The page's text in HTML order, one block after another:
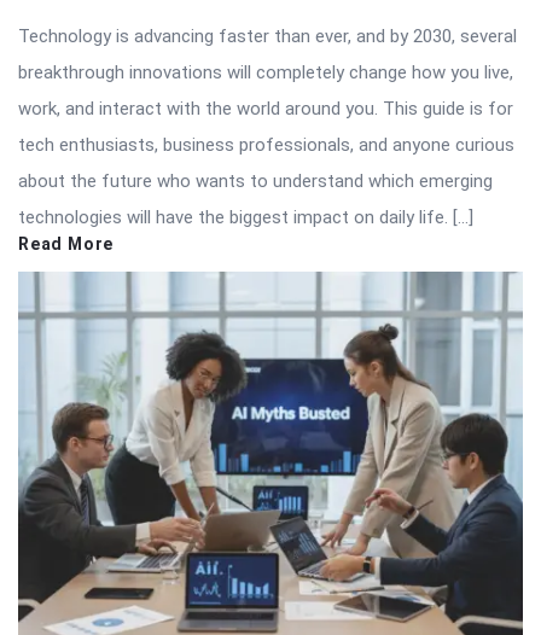
Technology is advancing faster than ever, and by 2030, several
breakthrough innovations will completely change how you live,
work, and interact with the world around you. This guide is for
tech enthusiasts, business professionals, and anyone curious
about the future who wants to understand which emerging
technologies will have the biggest impact on daily life. […]
Read More